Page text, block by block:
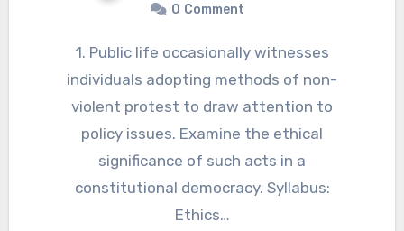
0 Comment
1. Public life occasionally witnesses
individuals adopting methods of non-
violent protest to draw attention to
policy issues. Examine the ethical
significance of such acts in a
constitutional democracy. Syllabus:
Ethics…